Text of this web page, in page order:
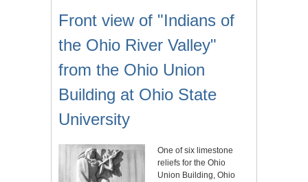
Front view of "Indians of
the Ohio River Valley"
from the Ohio Union
Building at Ohio State
University
One of six limestone
reliefs for the Ohio
Union Building, Ohio